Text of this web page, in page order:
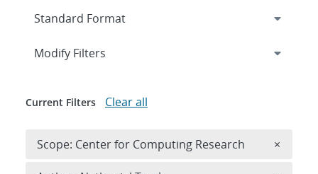
Expand
Modify Filters
Current Filters Clear all
Scope: Center for Computing Research ×